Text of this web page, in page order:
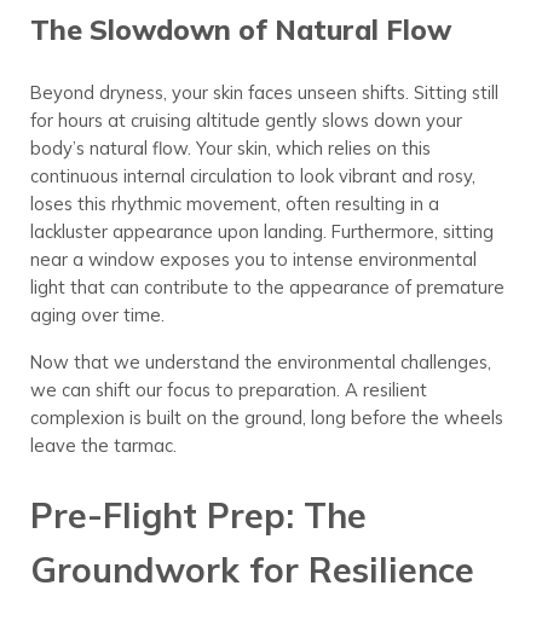
The Slowdown of Natural Flow
Beyond dryness, your skin faces unseen shifts. Sitting still
for hours at cruising altitude gently slows down your
body’s natural flow. Your skin, which relies on this
continuous internal circulation to look vibrant and rosy,
loses this rhythmic movement, often resulting in a
lackluster appearance upon landing. Furthermore, sitting
near a window exposes you to intense environmental
light that can contribute to the appearance of premature
aging over time.
Now that we understand the environmental challenges,
we can shift our focus to preparation. A resilient
complexion is built on the ground, long before the wheels
leave the tarmac.
Pre-Flight Prep: The
Groundwork for Resilience